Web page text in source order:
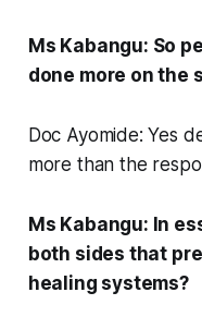
Ms Kabangu: So
done more on the
Doc Ayomide: Yes
more than the
Ms Kabangu: In
both sides that
healing systems?